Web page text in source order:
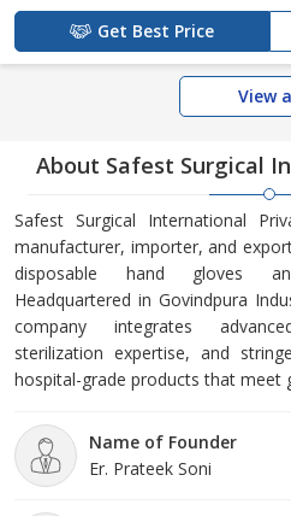
Get Best Price
View
About Safest Surgical
Safest Surgical International
manufacturer, importer, and
disposable hand gloves
Headquartered in Govindpura
company integrates
sterilization expertise, and
hospital-grade products that meet
Name of Founder
Er. Prateek Soni